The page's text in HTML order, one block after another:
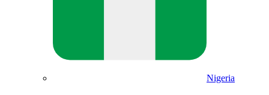
Nigeria